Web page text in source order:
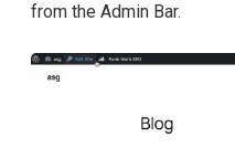
from the Admin Bar.